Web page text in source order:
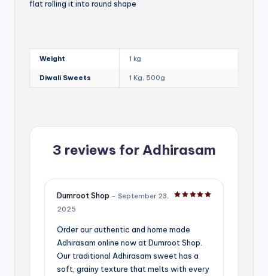
flat rolling it into round shape
Weight 1 kg
Diwali Sweets 1 Kg, 500g
3 reviews forAdhirasam
Dumroot Shop – September 23,
2025
Order our authentic and home made
Adhirasam online now at Dumroot Shop.
Our traditional Adhirasam sweet has a
soft, grainy texture that melts with every